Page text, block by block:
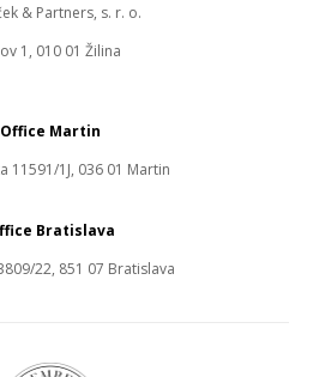
Office Martin
11591/1J, 036 01 Martin
& Partners, s. r. o.
1, 010 01 Žilina
Bratislava
22, 851 07 Bratislava